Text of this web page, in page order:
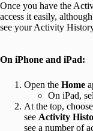
Once you have the
access it easily,
see your Activity
On iPhone and iPad:
Open the Home
On iPad,
At the top, choose
see Activity
see a number of